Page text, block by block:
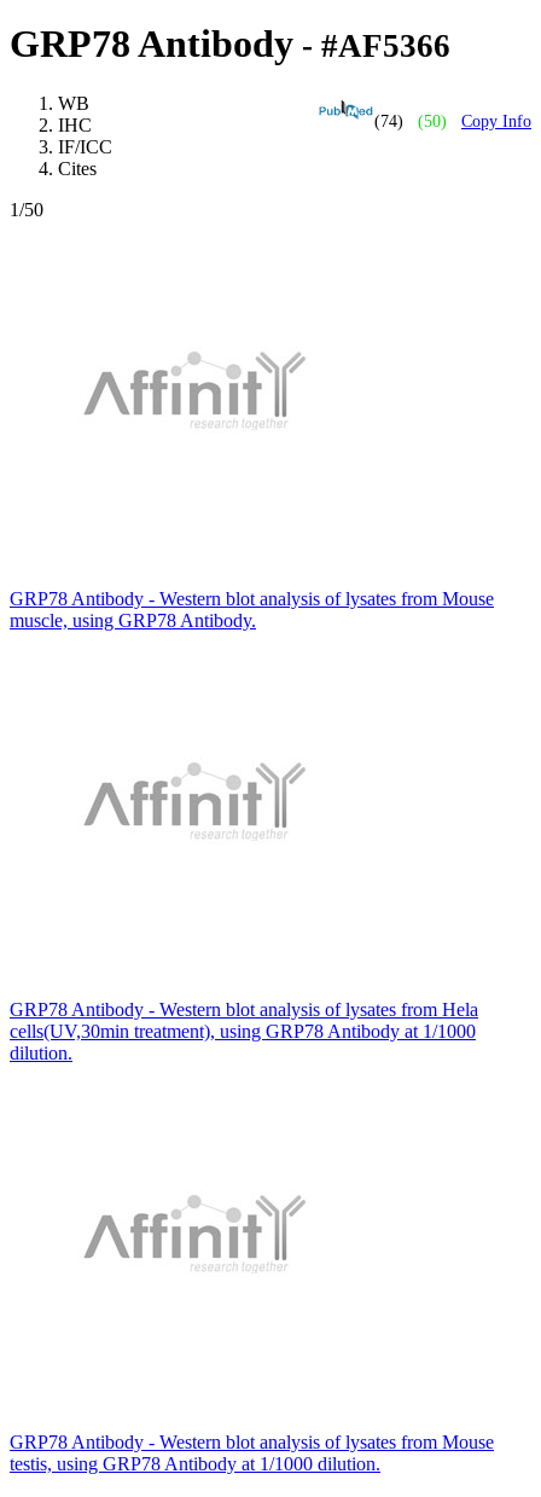
GRP78 Antibody - #AF5366
(74) (50) Copy Info
WB
IHC
IF/ICC
Cites
1/50
GRP78 Antibody - Western blot analysis of lysates from Mouse
muscle, using GRP78 Antibody.
GRP78 Antibody - Western blot analysis of lysates from Hela
cells(UV,30min treatment), using GRP78 Antibody at 1/1000
dilution.
GRP78 Antibody - Western blot analysis of lysates from Mouse
testis, using GRP78 Antibody at 1/1000 dilution.